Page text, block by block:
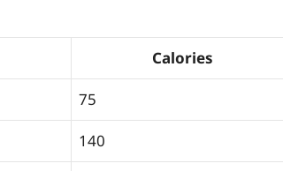
Calories
75
140